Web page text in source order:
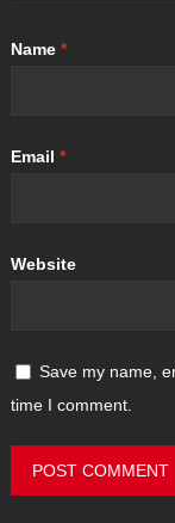
Name *
Email *
Website
Save my name,
time I comment.